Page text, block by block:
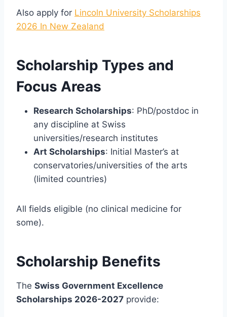
Also apply for Lincoln University Scholarships
2026 In New Zealand
Scholarship Types and
Focus Areas
Research Scholarships: PhD/postdoc in
any discipline at Swiss
universities/research institutes
Art Scholarships: Initial Master’s at
conservatories/universities of the arts
(limited countries)
All fields eligible (no clinical medicine for
some).
Scholarship Benefits
The Swiss Government Excellence
Scholarships 2026-2027 provide: